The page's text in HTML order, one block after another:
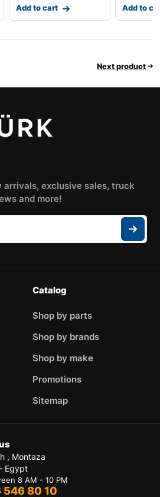
Add to cart Add to
Next product
arrivals, exclusive sales, truck
and more!
Catalog
Shop by parts
Shop by brands
Shop by make
Promotions
Sitemap
, Montaza
Egypt
8 AM - 10 PM
546 80 10